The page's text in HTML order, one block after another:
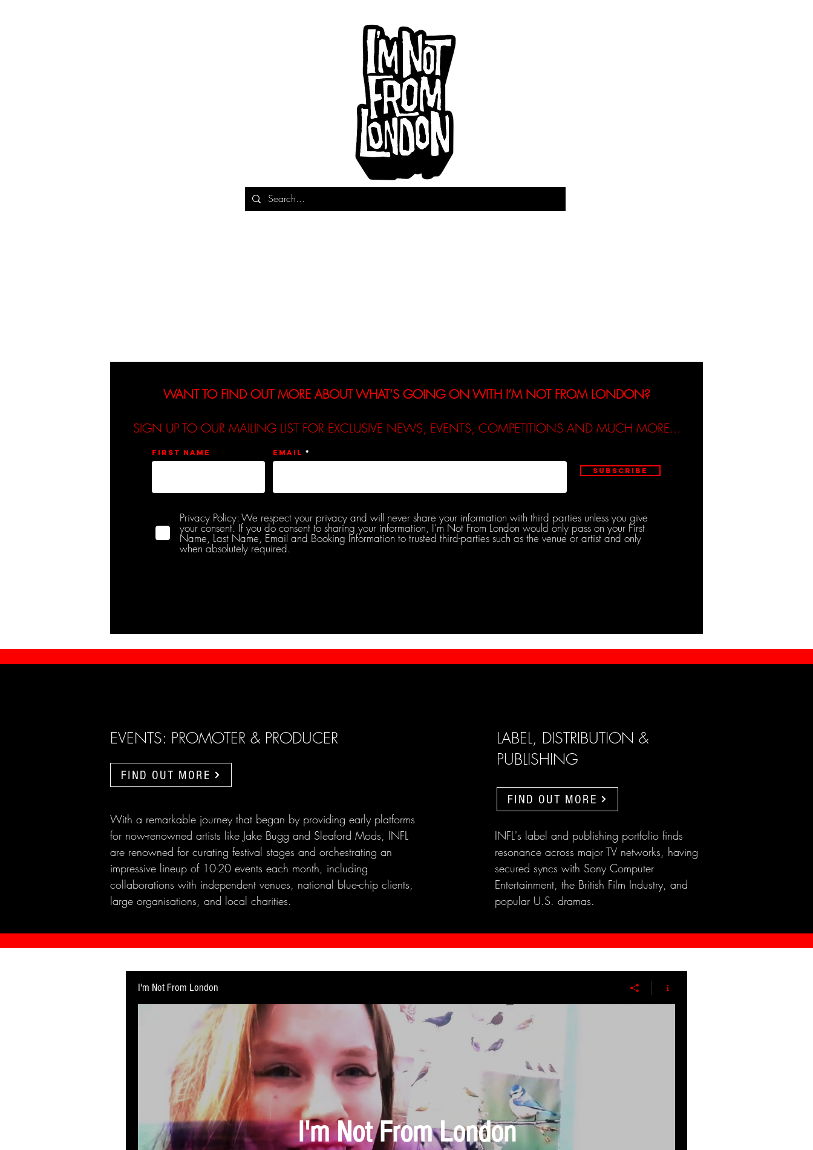
WANT TO FIND OUT MORE ABOUT WHAT’S GOING ON WITH I’M NOT FROM LONDON?
SIGN UP TO OUR MAILING LIST FOR EXCLUSIVE NEWS, EVENTS, COMPETITIONS AND MUCH MORE...
First name Email
Subscribe
Privacy Policy: We respect your privacy and will never share your information with third parties unless you give
your consent. If you do consent to sharing your information, I’m Not From London would only pass on your First
Name, Last Name, Email and Booking Information to trusted third-parties such as the venue or artist and only
when absolutely required.
EVENTS: PROMOTER & PRODUCER
FIND OUT MORE
LABEL, DISTRIBUTION &
PUBLISHING
FIND OUT MORE
With a remarkable journey that began by providing early platforms
for now-renowned artists like Jake Bugg and Sleaford Mods, INFL
are renowned for curating festival stages and orchestrating an
impressive lineup of 10-20 events each month, including
collaborations with independent venues, national blue-chip clients,
large organisations, and local charities.
INFL's label and publishing portfolio finds
resonance across major TV networks, having
secured syncs with Sony Computer
Entertainment, the British Film Industry, and
popular U.S. dramas.
I'm Not From London
I'm Not From London